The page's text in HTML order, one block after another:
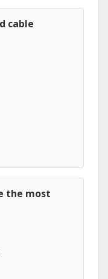
cable
the most